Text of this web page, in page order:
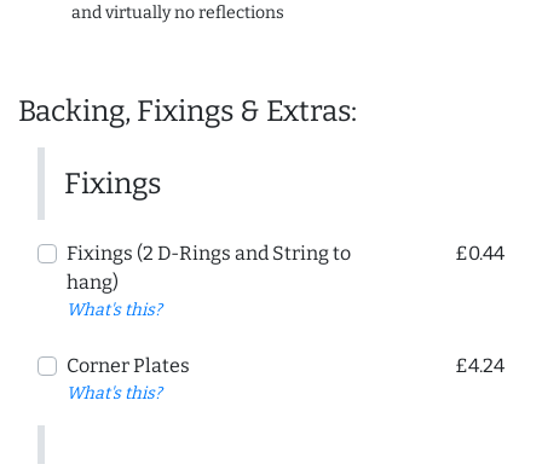
and virtually no reflections
Backing, Fixings & Extras:
Fixings
Fixings (2 D-Rings and String to
hang)
What's this?
£0.44
Corner Plates
What's this?
£4.24